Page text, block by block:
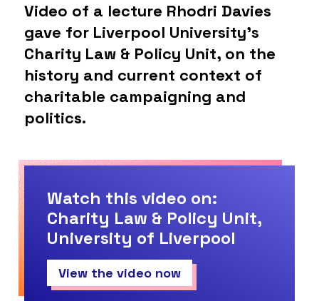
Video of a lecture Rhodri Davies
gave for Liverpool University’s
Charity Law & Policy Unit, on the
history and current context of
charitable campaigning and
politics.
Watch this video on:
Charity Law & Policy Unit,
University of Liverpool
View the video now